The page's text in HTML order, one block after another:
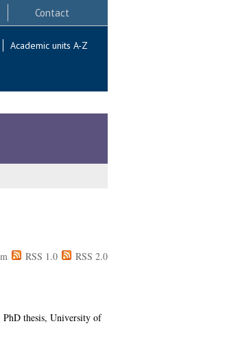
Contact
Academic units A-Z
RSS 1.0 RSS 2.0
PhD thesis, University of